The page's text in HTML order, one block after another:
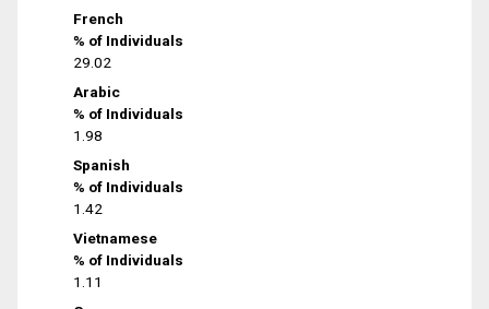
French
% of Individuals
29.02
Arabic
% of Individuals
1.98
Spanish
% of Individuals
1.42
Vietnamese
% of Individuals
1.11